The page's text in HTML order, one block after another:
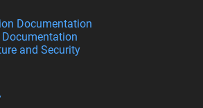
Documentation
Documentation
and Security